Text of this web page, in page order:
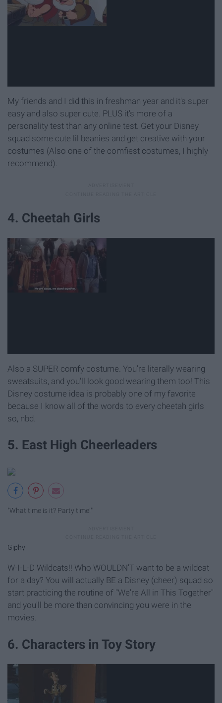
My friends and I did this in freshman year and it's super
easy and also super cute. PLUS it's more of a
personality test than any online test. Get your Disney
squad some cute lil beanies and get creative with your
costumes (Also one of the comfiest costumes, I highly
recommend).
4. Cheetah Girls
Also a SUPER comfy costume. You're literally wearing
sweatsuits, and you'll look good wearing them too! This
Disney costume idea is probably one of my favorite
because I know all of the words to every cheetah girls
so, nbd.
5. East High Cheerleaders
"What time is it? Party time!"
Giphy
W-I-L-D Wildcats!! Who WOULDN'T want to be a wildcat
for a day? You will actually BE a Disney (cheer) squad so
start practicing the routine of "We're All in This Together"
and you'll be more than convincing you were in the
movies.
6. Characters in Toy Story